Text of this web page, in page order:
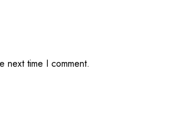
next time I comment.